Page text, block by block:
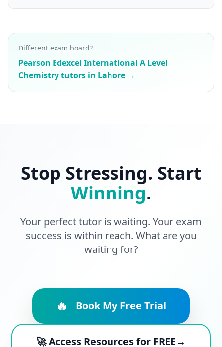
Different exam board?
Pearson Edexcel International A Level
Chemistry tutors in Lahore →
Stop Stressing. Start
Winning.
Your perfect tutor is waiting. Your exam
success is within reach. What are you
waiting for?
🔥 Book My Free Trial
🚀 Access Resources for FREE→